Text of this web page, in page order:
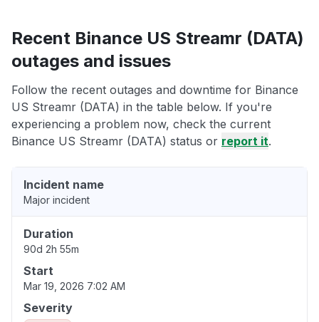
Recent Binance US Streamr (DATA)
outages and issues
Follow the recent outages and downtime for Binance
US Streamr (DATA) in the table below. If you're
experiencing a problem now, check the current
Binance US Streamr (DATA) status or report it.
Incident name
Major incident
Duration
90d 2h 55m
Start
Mar 19, 2026 7:02 AM
Severity